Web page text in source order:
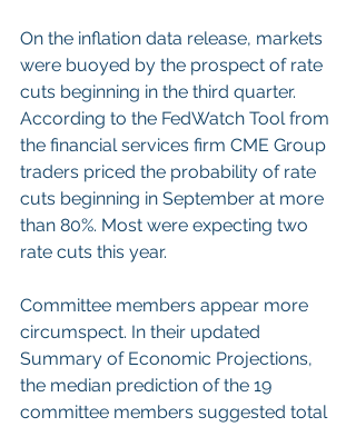
On the inflation data release, markets
were buoyed by the prospect of rate
cuts beginning in the third quarter.
According to the FedWatch Tool from
the financial services firm CME Group
traders priced the probability of rate
cuts beginning in September at more
than 80%. Most were expecting two
rate cuts this year.
Committee members appear more
circumspect. In their updated
Summary of Economic Projections,
the median prediction of the 19
committee members suggested total